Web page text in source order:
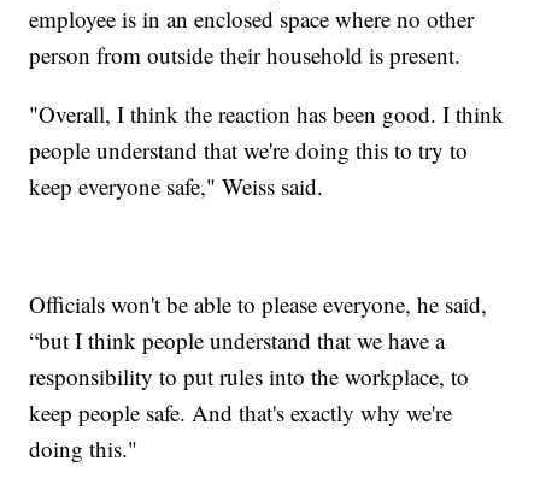
employee is in an enclosed space where no other
person from outside their household is present.
"Overall, I think the reaction has been good. I think
people understand that we're doing this to try to
keep everyone safe," Weiss said.
Officials won't be able to please everyone, he said,
“but I think people understand that we have a
responsibility to put rules into the workplace, to
keep people safe. And that's exactly why we're
doing this."